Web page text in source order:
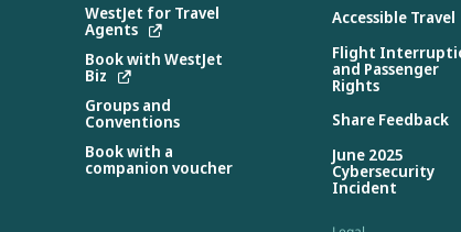
WestJet for Travel
Agents
Book with WestJet
Biz
Groups and
Conventions
Book with a
companion voucher
Accessible Travel
Flight
and Passenger
Rights
Share Feedback
June 2025
Cybersecurity
Incident